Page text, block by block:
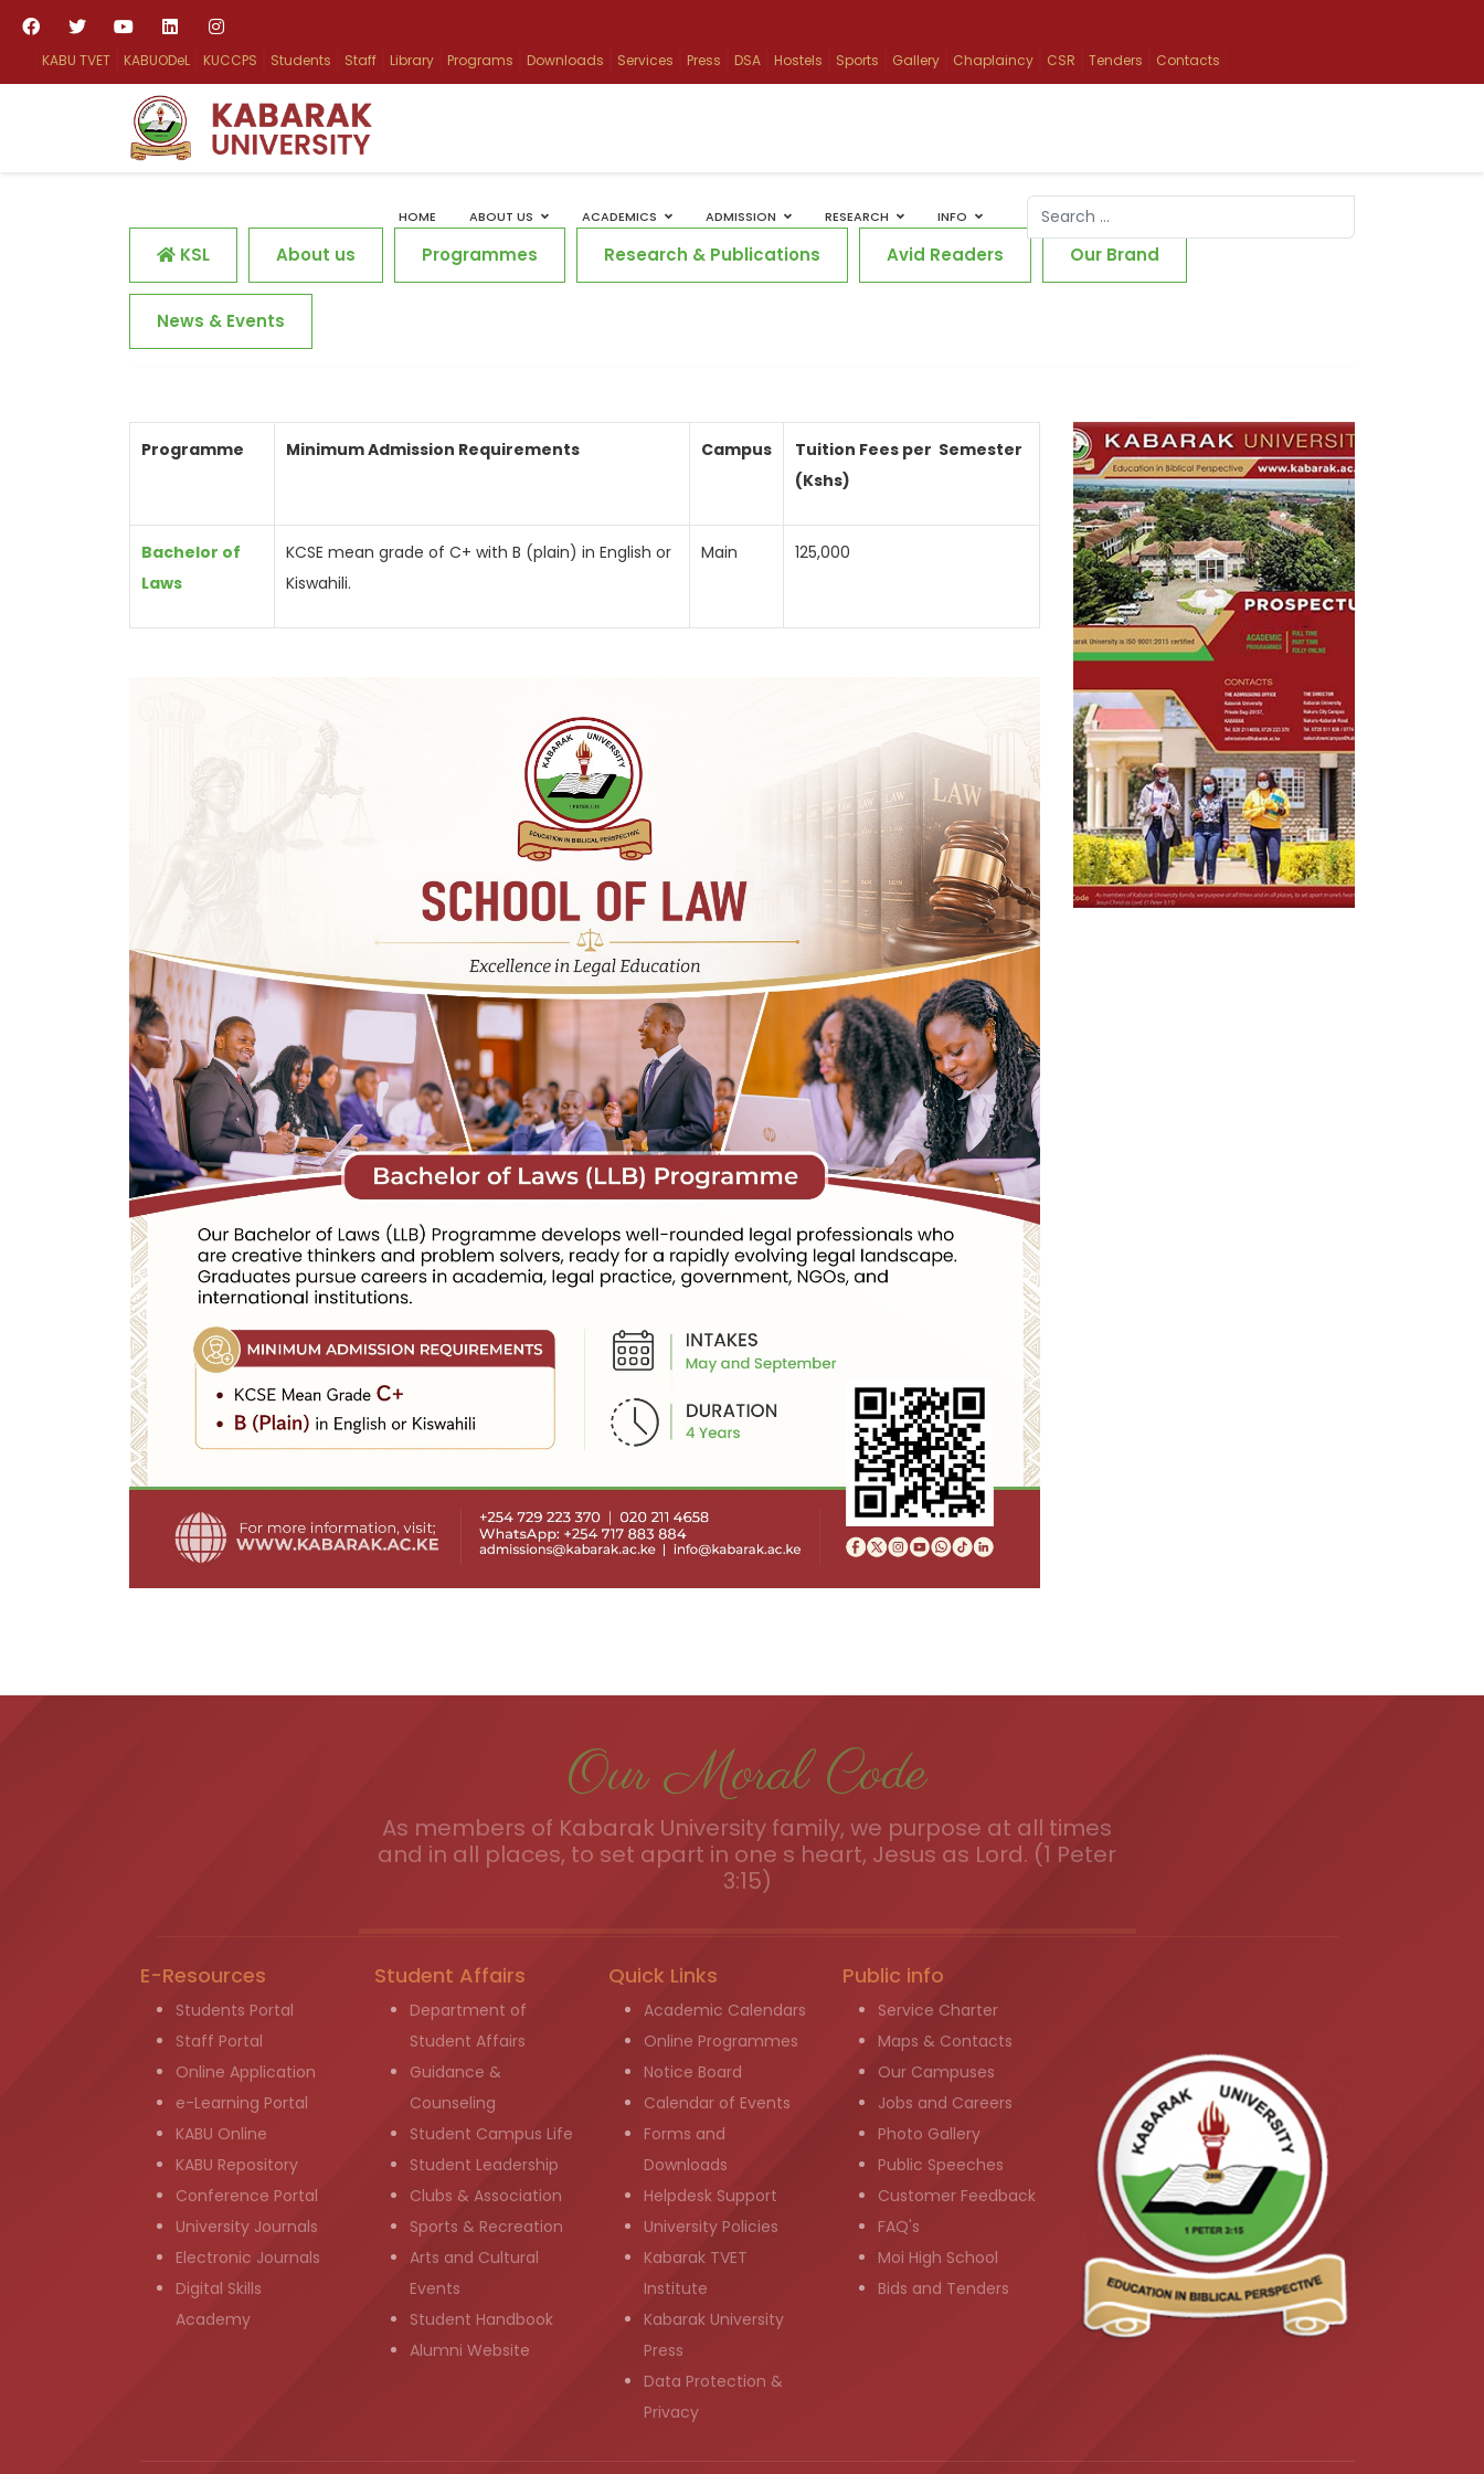
KABU TVET KABUODeL KUCCPS Students Staff Library Programs Downloads Services Press DSA Hostels Sports Gallery Chaplaincy CSR Tenders Contacts
HOME ABOUT US ACADEMICS ADMISSION RESEARCH INFO
Search
Type 2 or more characters for results.
KSL About us Programmes Research & Publications Avid Readers Our Brand
News & Events
Programme Minimum Admission Requirements Campus Tuition Fees per Semester
(Kshs)
Bachelor of
Laws
KCSE mean grade of C+ with B (plain) in English or
Kiswahili.
Main 125,000
Our Moral Code
As members of Kabarak University family, we purpose at all times
and in all places, to set apart in one s heart, Jesus as Lord. (1 Peter
3:15)
E-Resources
Students Portal
Staff Portal
Online Application
e-Learning Portal
KABU Online
KABU Repository
Conference Portal
University Journals
Electronic Journals
Digital Skills
Academy
Student Affairs
Department of
Student Affairs
Guidance &
Counseling
Student Campus Life
Student Leadership
Clubs & Association
Sports & Recreation
Arts and Cultural
Events
Student Handbook
Alumni Website
Quick Links
Academic Calendars
Online Programmes
Notice Board
Calendar of Events
Forms and
Downloads
Helpdesk Support
University Policies
Kabarak TVET
Institute
Kabarak University
Press
Data Protection &
Privacy
Public info
Service Charter
Maps & Contacts
Our Campuses
Jobs and Careers
Photo Gallery
Public Speeches
Customer Feedback
FAQ's
Moi High School
Bids and Tenders